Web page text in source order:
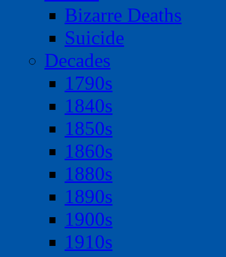
Bizarre Deaths
Suicide
Decades
1790s
1840s
1850s
1860s
1880s
1890s
1900s
1910s